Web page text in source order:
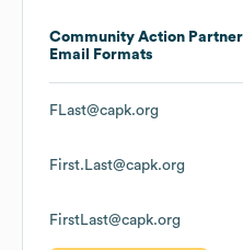
Community Action
Email Formats
FLast@capk.org
First.Last@capk.org
FirstLast@capk.org